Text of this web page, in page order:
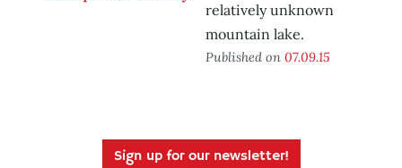
relatively unknown
mountain lake.
Published on 07.09.15
Sign up for our newsletter!